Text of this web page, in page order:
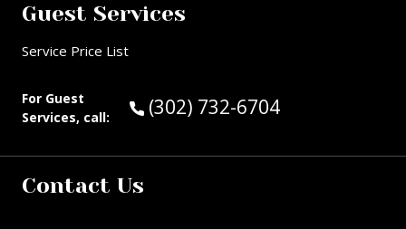
Guest Services
Service Price List
For Guest
Services, call:
Call Guest Services at:
(302) 732-6704
Contact Us